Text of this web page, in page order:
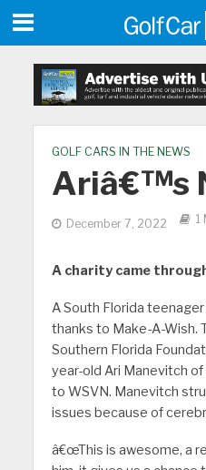
GOLF CARS IN THE NEWS
Ariâ€™s
December 7, 2022 1
A charity came
A South Florida
thanks to Make-A-Wish.
Southern Florida
year-old Ari Manevitch
to WSVN. Manevitch
issues because of
â€œThis is awesome, a